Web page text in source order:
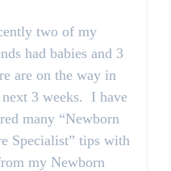
two of my
had babies and 3
are on the way in
next 3 weeks. I have
many “Newborn
Specialist” tips with
my Newborn